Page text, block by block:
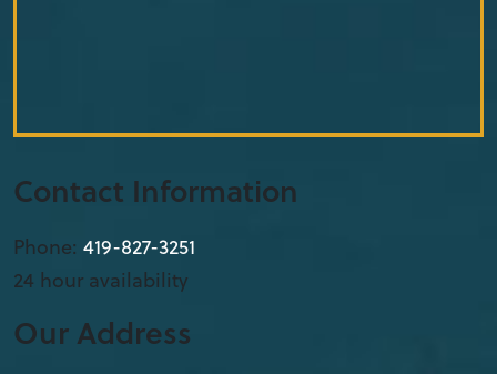
Contact Information
Phone: 419-827-3251
24 hour availability
Our Address